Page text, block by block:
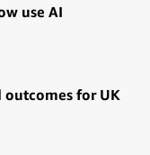
use AI
for UK